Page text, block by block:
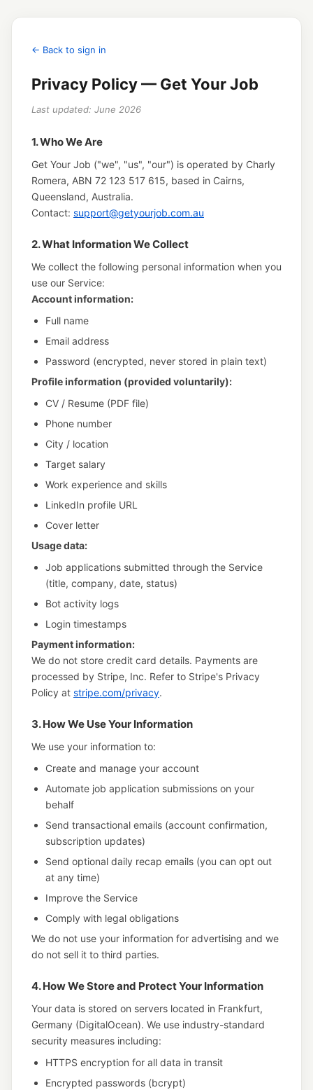
← Back to sign in
Privacy Policy — Get Your Job
Last updated: June 2026
1. Who We Are
Get Your Job ("we", "us", "our") is operated by Charly
Romera, ABN 72 123 517 615, based in Cairns,
Queensland, Australia.
Contact: support@getyourjob.com.au
2. What Information We Collect
We collect the following personal information when you
use our Service:
Account information:
Full name
Email address
Password (encrypted, never stored in plain text)
Profile information (provided voluntarily):
CV / Resume (PDF file)
Phone number
City / location
Target salary
Work experience and skills
LinkedIn profile URL
Cover letter
Usage data:
Job applications submitted through the Service
(title, company, date, status)
Bot activity logs
Login timestamps
Payment information:
We do not store credit card details. Payments are
processed by Stripe, Inc. Refer to Stripe's Privacy
Policy at stripe.com/privacy.
3. How We Use Your Information
We use your information to:
Create and manage your account
Automate job application submissions on your
behalf
Send transactional emails (account confirmation,
subscription updates)
Send optional daily recap emails (you can opt out
at any time)
Improve the Service
Comply with legal obligations
We do not use your information for advertising and we
do not sell it to third parties.
4. How We Store and Protect Your Information
Your data is stored on servers located in Frankfurt,
Germany (DigitalOcean). We use industry-standard
security measures including:
HTTPS encryption for all data in transit
Encrypted passwords (bcrypt)